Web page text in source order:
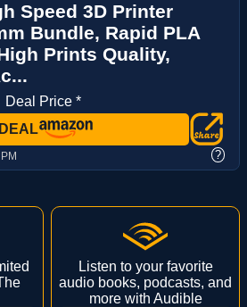
Speed 3D Printer
Bundle, Rapid PLA
Prints Quality,
Deal Price *
?
Listen to your favorite
audio books, podcasts, and
more with Audible